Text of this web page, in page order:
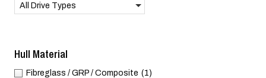
All Drive Types
Hull Material
Fibreglass / GRP / Composite (1)